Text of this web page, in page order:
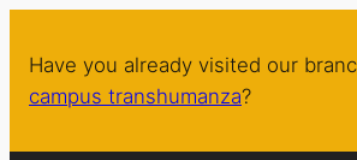
content
Have you already visited our
campus transhumanza?